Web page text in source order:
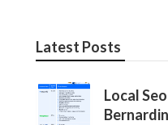
Latest Posts
Local